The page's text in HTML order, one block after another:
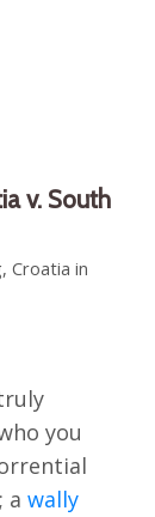
v. South
, Croatia in
you
a wally